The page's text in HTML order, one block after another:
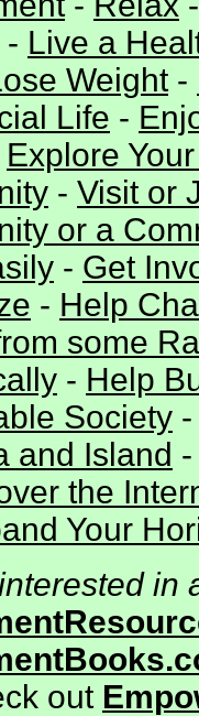
- Live a
Weight-
Life -
Explore
- Visit or
or a
- Get
- Help
some
- Help
Society
and Island
the
Your
in
out